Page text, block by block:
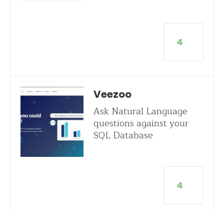
4
Veezoo
Ask Natural Language
questions against your
SQL Database
4